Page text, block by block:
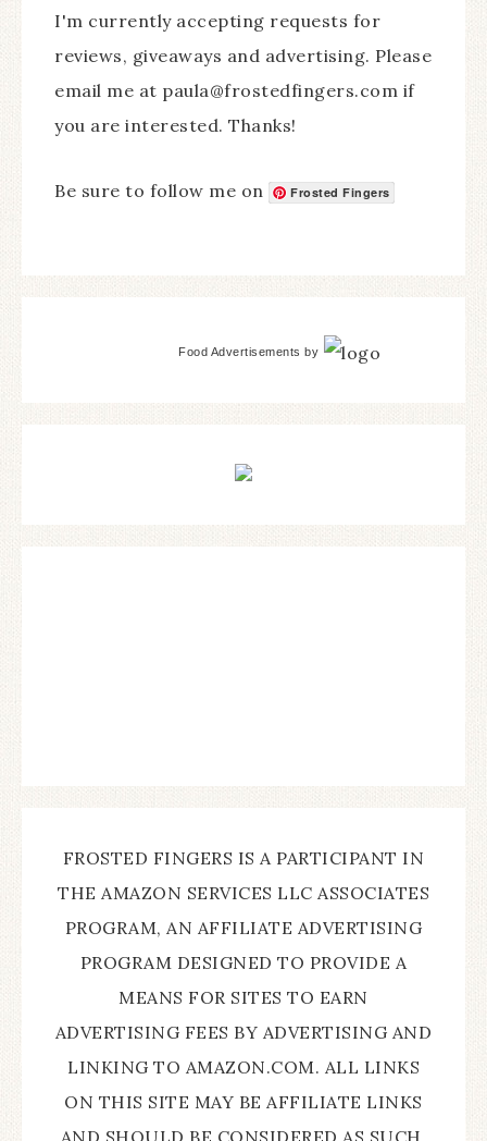
I'm currently accepting requests for
reviews, giveaways and advertising. Please
email me at paula@frostedfingers.com if
you are interested. Thanks!
Be sure to follow me on Frosted Fingers
Food Advertisements by
FROSTED FINGERS IS A PARTICIPANT IN
THE AMAZON SERVICES LLC ASSOCIATES
PROGRAM, AN AFFILIATE ADVERTISING
PROGRAM DESIGNED TO PROVIDE A
MEANS FOR SITES TO EARN
ADVERTISING FEES BY ADVERTISING AND
LINKING TO AMAZON.COM. ALL LINKS
ON THIS SITE MAY BE AFFILIATE LINKS